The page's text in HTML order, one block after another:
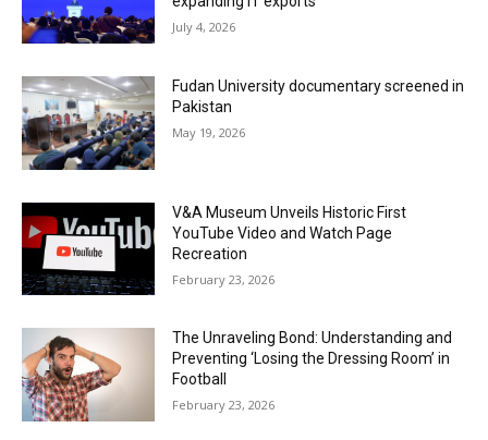
July 4, 2026
Fudan University documentary screened in
Pakistan
May 19, 2026
V&A Museum Unveils Historic First
YouTube Video and Watch Page
Recreation
February 23, 2026
The Unraveling Bond: Understanding and
Preventing ‘Losing the Dressing Room’ in
Football
February 23, 2026